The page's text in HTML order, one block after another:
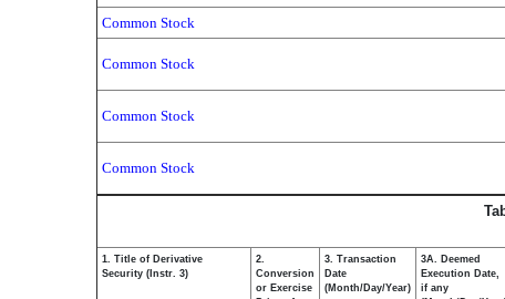
Common Stock
Common Stock
Common Stock
Common Stock
1. Title of Derivative
Security (Instr. 3)
2.
Conversion
or Exercise
3. Transaction
Date
(Month/Day/Year)
3A. Deemed
Execution Date,
if any